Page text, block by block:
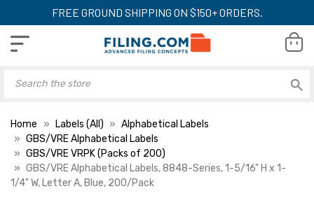
FREE GROUND SHIPPING ON $150+ ORDERS.
Home Labels (All)
Alphabetical Labels
GBS/VRE Alphabetical Labels
GBS/VRE VRPK (Packs of 200)
GBS/VRE Alphabetical Labels, 8848-Series, 1-5/16" H x 1-
1/4" W, Letter A, Blue, 200/Pack